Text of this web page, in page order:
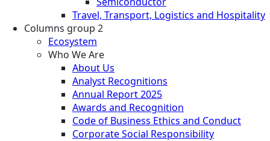
Travel, Transport, Logistics and Hospitality
Columns group 2
Ecosystem
Who We Are
About Us
Analyst Recognitions
Annual Report 2025
Awards and Recognition
Code of Business Ethics and Conduct
Corporate Social Responsibility